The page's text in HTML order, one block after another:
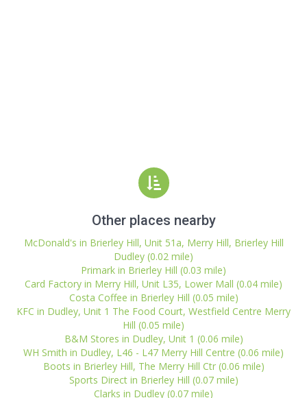
Other places nearby
McDonald's in Brierley Hill, Unit 51a, Merry Hill, Brierley Hill
Dudley (0.02 mile)
Primark in Brierley Hill (0.03 mile)
Card Factory in Merry Hill, Unit L35, Lower Mall (0.04 mile)
Costa Coffee in Brierley Hill (0.05 mile)
KFC in Dudley, Unit 1 The Food Court, Westfield Centre Merry
Hill (0.05 mile)
B&M Stores in Dudley, Unit 1 (0.06 mile)
WH Smith in Dudley, L46 - L47 Merry Hill Centre (0.06 mile)
Boots in Brierley Hill, The Merry Hill Ctr (0.06 mile)
Sports Direct in Brierley Hill (0.07 mile)
Clarks in Dudley (0.07 mile)